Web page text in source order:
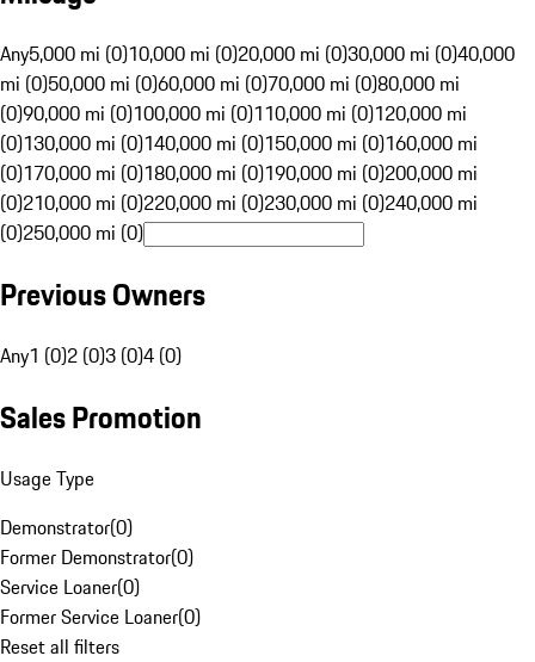
Any5,000 mi (0)10,000 mi (0)20,000 mi (0)30,000 mi (0)40,000
mi (0)50,000 mi (0)60,000 mi (0)70,000 mi (0)80,000 mi
(0)90,000 mi (0)100,000 mi (0)110,000 mi (0)120,000 mi
(0)130,000 mi (0)140,000 mi (0)150,000 mi (0)160,000 mi
(0)170,000 mi (0)180,000 mi (0)190,000 mi (0)200,000 mi
(0)210,000 mi (0)220,000 mi (0)230,000 mi (0)240,000 mi
(0)250,000 mi (0)
Previous Owners
Any1 (0)2 (0)3 (0)4 (0)
Sales Promotion
Usage Type
Demonstrator(0)
Former Demonstrator(0)
Service Loaner(0)
Former Service Loaner(0)
Reset all filters